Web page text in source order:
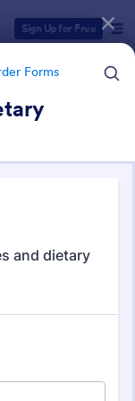
Sign Up for Free
Forms